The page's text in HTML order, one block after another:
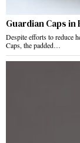
Guardian Caps in
Despite efforts to reduce
Caps, the padded…